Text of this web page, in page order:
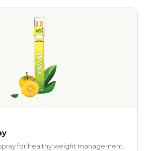
for healthy weight management.